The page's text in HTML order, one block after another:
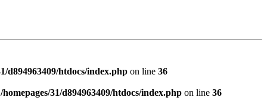
d894963409/htdocs/index.php on line 36
/homepages/31/d894963409/htdocs/index.php on line 36